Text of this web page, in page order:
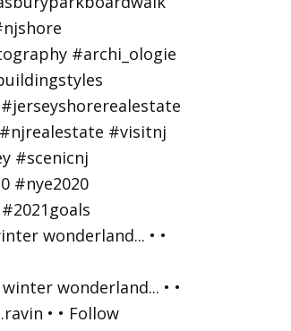
wonderland... • •